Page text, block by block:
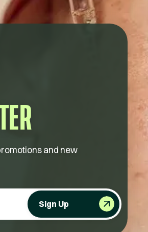
and new
Sign Up